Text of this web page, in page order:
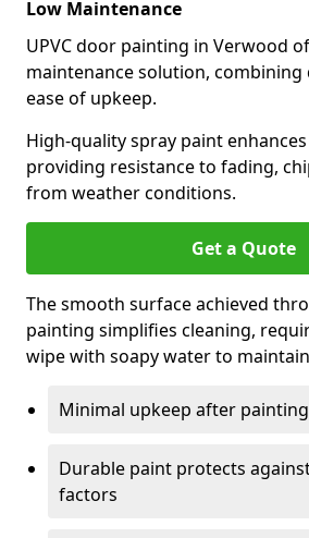
Low Maintenance
UPVC door painting in Verwood
maintenance solution, combining
ease of upkeep.
High-quality spray paint
providing resistance to fading,
from weather conditions.
Get a Quote
The smooth surface achieved
painting simplifies cleaning,
wipe with soapy water to
Minimal upkeep after painting
Durable paint protects
factors